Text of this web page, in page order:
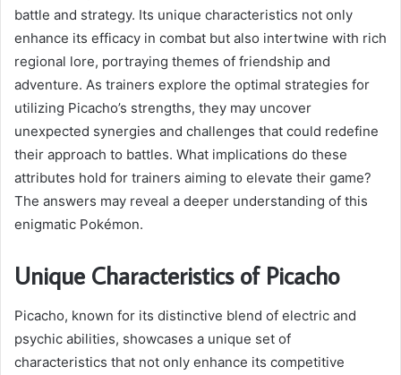
battle and strategy. Its unique characteristics not only
enhance its efficacy in combat but also intertwine with rich
regional lore, portraying themes of friendship and
adventure. As trainers explore the optimal strategies for
utilizing Picacho’s strengths, they may uncover
unexpected synergies and challenges that could redefine
their approach to battles. What implications do these
attributes hold for trainers aiming to elevate their game?
The answers may reveal a deeper understanding of this
enigmatic Pokémon.
Unique Characteristics of Picacho
Picacho, known for its distinctive blend of electric and
psychic abilities, showcases a unique set of
characteristics that not only enhance its competitive